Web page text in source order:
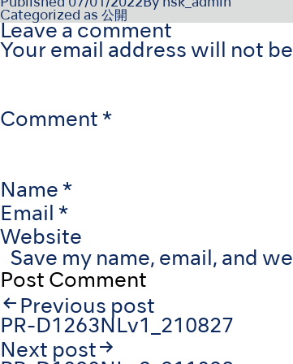
Published 07/01/2022 By nsk_admin
Categorized as 公開
Leave a comment
Your email address will not
Comment *
Name *
Email *
Website
Save my name, email, and
Post
navigation
Previous post
PR-D1263NLv1_210827
Next post